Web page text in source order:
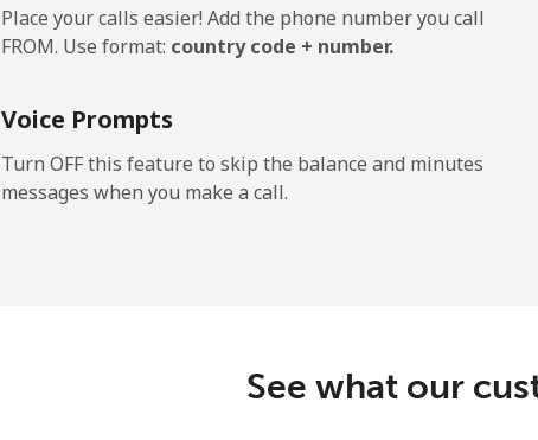
Premium ⁦38.5¢⁩
All country ⁦1.5¢⁩
Place your calls easier! Add the phone number you call
FROM. Use format: country code + number.
Voice Prompts
Turn OFF this feature to skip the balance and minutes
messages when you make a call.
See what our